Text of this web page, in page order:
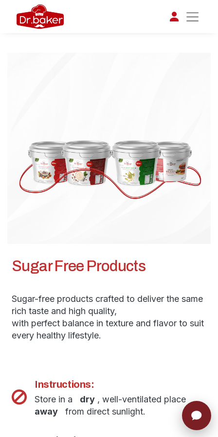
Sugar Free Products
Sugar-free products crafted to deliver the same
rich taste and high quality,
with perfect balance in texture and flavor to suit
every healthy lifestyle.
Instructions:
Store in a dry , well-ventilated place
away
from direct sunlight.